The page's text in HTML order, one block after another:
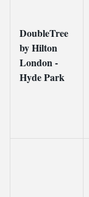
DoubleTree
by Hilton
London -
Hyde Park